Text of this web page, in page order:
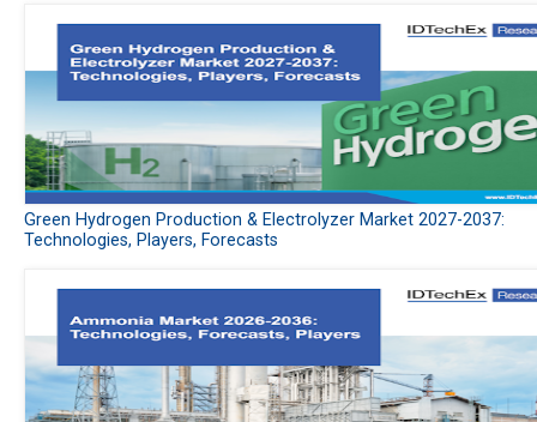
Green Hydrogen Production & Electrolyzer Market 2027-2037:
Technologies, Players, Forecasts